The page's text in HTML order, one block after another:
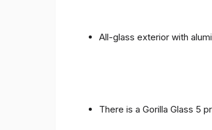
All-glass exterior with
There is a Gorilla Glass 5